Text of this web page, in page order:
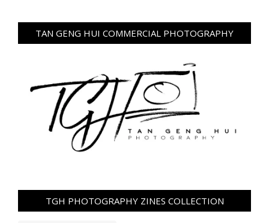
TAN GENG HUI COMMERCIAL PHOTOGRAPHY
TGH PHOTOGRAPHY ZINES COLLECTION